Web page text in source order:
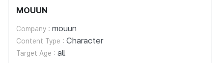
MOUUN
Company : mouun
Content Type : Character
Target Age : all